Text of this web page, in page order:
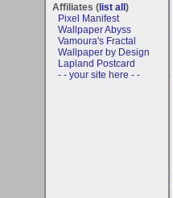
Affiliates (list all)
Pixel Manifest
Wallpaper Abyss
Vamoura's Fractal
Wallpaper by Design
Lapland Postcard
- - your site here - -